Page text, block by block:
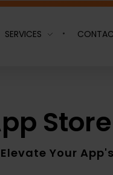
SERVICES
Elevate Your